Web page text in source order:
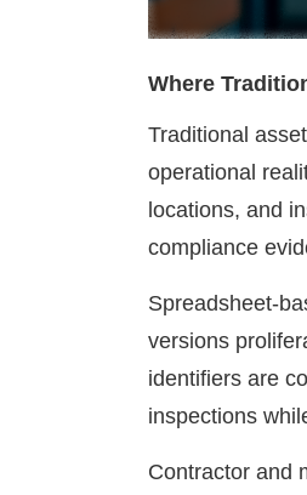
Where
Traditional
operational
locations, and
compliance
Spreadsheet-
versions
identifiers are
inspections
Contractor and